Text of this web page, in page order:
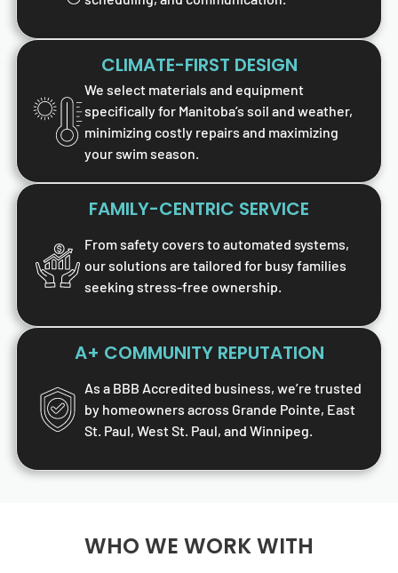
CLIMATE-FIRST DESIGN
We select materials and equipment
specifically for Manitoba’s soil and weather,
minimizing costly repairs and maximizing
your swim season.
FAMILY-CENTRIC SERVICE
From safety covers to automated systems,
our solutions are tailored for busy families
seeking stress-free ownership.
A+ COMMUNITY REPUTATION
As a BBB Accredited business, we’re trusted
by homeowners across Grande Pointe, East
St. Paul, West St. Paul, and Winnipeg.
WHO WE WORK WITH